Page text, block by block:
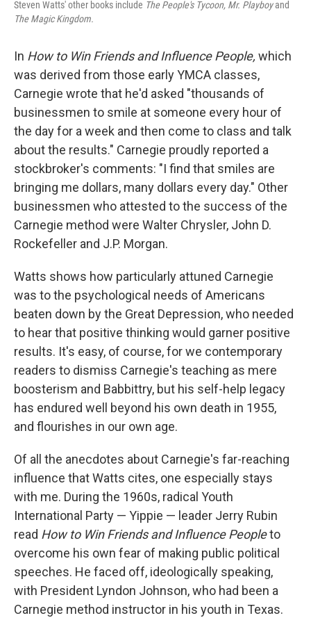
Steven Watts' other books include The People's Tycoon, Mr. Playboyand
The Magic Kingdom.
In How to Win Friends and Influence People, which
was derived from those early YMCA classes,
Carnegie wrote that he'd asked "thousands of
businessmen to smile at someone every hour of
the day for a week and then come to class and talk
about the results." Carnegie proudly reported a
stockbroker's comments: "I find that smiles are
bringing me dollars, many dollars every day." Other
businessmen who attested to the success of the
Carnegie method were Walter Chrysler, John D.
Rockefeller and J.P. Morgan.
Watts shows how particularly attuned Carnegie
was to the psychological needs of Americans
beaten down by the Great Depression, who needed
to hear that positive thinking would garner positive
results. It's easy, of course, for we contemporary
readers to dismiss Carnegie's teaching as mere
boosterism and Babbittry, but his self-help legacy
has endured well beyond his own death in 1955,
and flourishes in our own age.
Of all the anecdotes about Carnegie's far-reaching
influence that Watts cites, one especially stays
with me. During the 1960s, radical Youth
International Party — Yippie — leader Jerry Rubin
read How to Win Friends and Influence Peopleto
overcome his own fear of making public political
speeches. He faced off, ideologically speaking,
with President Lyndon Johnson, who had been a
Carnegie method instructor in his youth in Texas.